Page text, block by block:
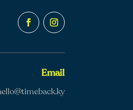
Email